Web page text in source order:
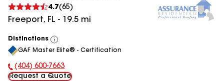
4.7(65)
Freeport, FL - 19.5 mi
Distinctions
View
All
GAF Master Elite® - Certification
Phone Number:
(404) 600-7663
Request a Quote